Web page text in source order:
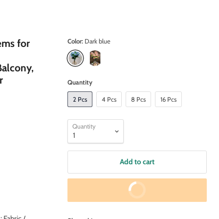
for
Color: Dark blue
Quantity
2 Pcs 4 Pcs 8 Pcs 16 Pcs
Quantity
Add to cart
Buy It Now